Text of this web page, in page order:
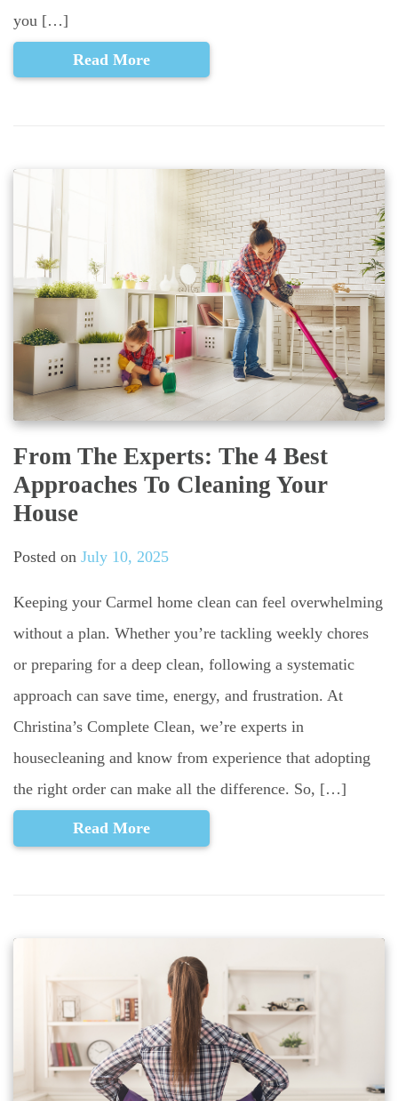
you […]
Read More
From The Experts: The 4 Best
Approaches To Cleaning Your
House
Posted on July 10, 2025
Keeping your Carmel home clean can feel overwhelming
without a plan. Whether you’re tackling weekly chores
or preparing for a deep clean, following a systematic
approach can save time, energy, and frustration. At
Christina’s Complete Clean, we’re experts in
housecleaning and know from experience that adopting
the right order can make all the difference. So, […]
Read More